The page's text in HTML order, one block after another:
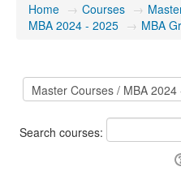
Home → Courses →
MBA 2024 - 2025 → MBA
Search courses: